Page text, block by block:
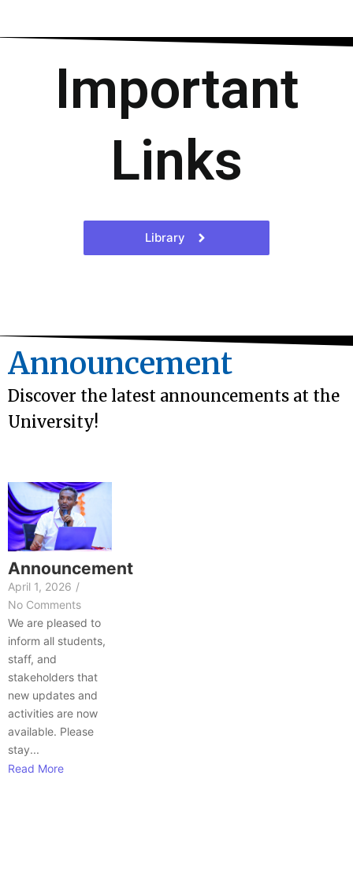
Important
Links
Library
Announcement
Discover the latest announcements at the
University!
Announcement
April 1, 2026 /
No Comments
We are pleased to
inform all students,
staff, and
stakeholders that
new updates and
activities are now
available. Please
stay...
Read More